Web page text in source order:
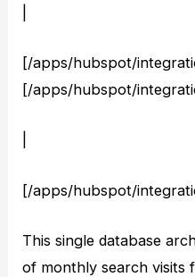
[/apps/hubspot/
[/apps/hubspot/
[/apps/hubspot/
This single database
of monthly search visits